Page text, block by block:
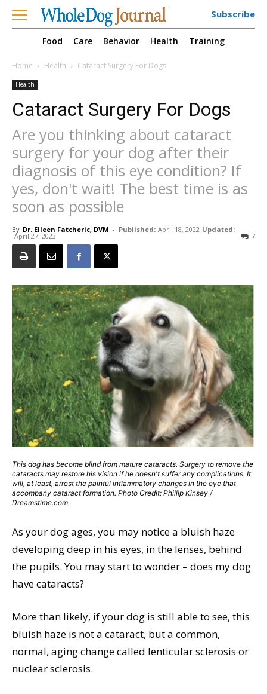
Subscribe
Food Care Behavior Health Training
Home Health Cataract Surgery For Dogs
Health
Cataract Surgery For Dogs
Are you thinking about cataract
surgery for your dog after their
diagnosis of this eye condition? If
yes, don't wait! The best time is as
soon as possible
By Dr. Eileen Fatcheric, DVM - Published: April 18, 2022 Updated:
April 27, 2023 7
This dog has become blind from mature cataracts. Surgery to remove the
cataracts may restore his vision if he doesn't suffer any complications. It
will, at least, arrest the painful inflammatory changes in the eye that
accompany cataract formation. Photo Credit: Phillip Kinsey /
Dreamstime.com
As your dog ages, you may notice a bluish haze
developing deep in his eyes, in the lenses, behind
the pupils. You may start to wonder – does my dog
have cataracts?
More than likely, if your dog is still able to see, this
bluish haze is not a cataract, but a common,
normal, aging change called lenticular sclerosis or
nuclear sclerosis.